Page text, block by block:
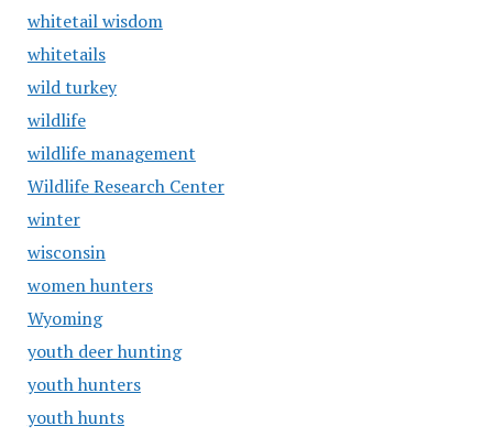
whitetail wisdom
whitetails
wild turkey
wildlife
wildlife management
Wildlife Research Center
winter
wisconsin
women hunters
Wyoming
youth deer hunting
youth hunters
youth hunts